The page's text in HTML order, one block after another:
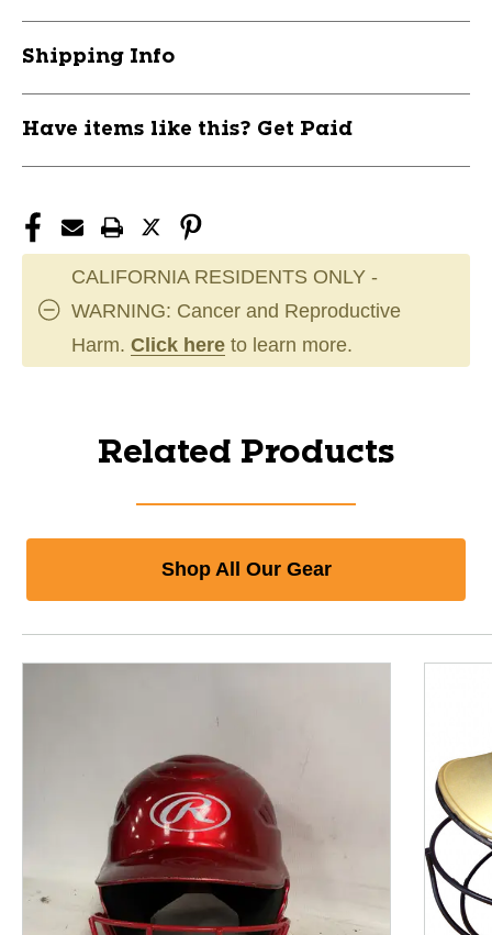
Shipping Info
Have items like this? Get Paid
CALIFORNIA RESIDENTS ONLY -
WARNING: Cancer and Reproductive
Harm. Click here to learn more.
Related Products
Shop All Our Gear